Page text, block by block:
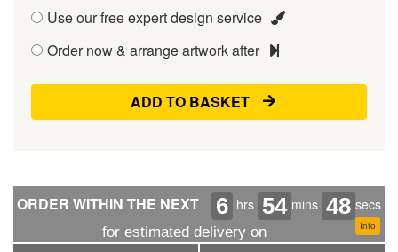
Use our free expert design service
Order now & arrange artwork after
ADD TO BASKET
ORDER WITHIN THE NEXT 6 hrs 54 mins 47 secs
for estimated delivery on Info